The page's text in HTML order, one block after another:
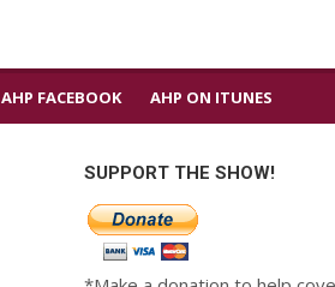
AHP FACEBOOK AHP ON ITUNES
SUPPORT THE SHOW!